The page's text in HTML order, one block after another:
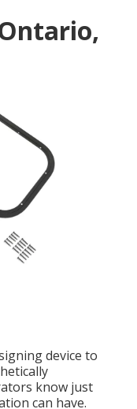
device to
know just
can have.